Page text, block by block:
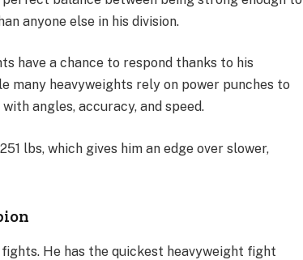
anyone else in his division.
have a chance to respond thanks to his
many heavyweights rely on power punches to
angles, accuracy, and speed.
lbs, which gives him an edge over slower,
He has the quickest heavyweight fight